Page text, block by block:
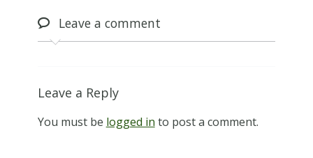
Leavea comment
Leave a Reply
You must be logged in to post a comment.